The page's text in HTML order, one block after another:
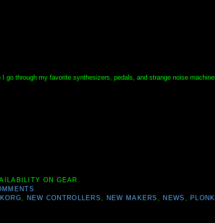
through my favorite synthesizers, pedals, and strange noise
ON GEAR.
KORG NEW CONTROLLERS NEW MAKERS NEWS
PLONK